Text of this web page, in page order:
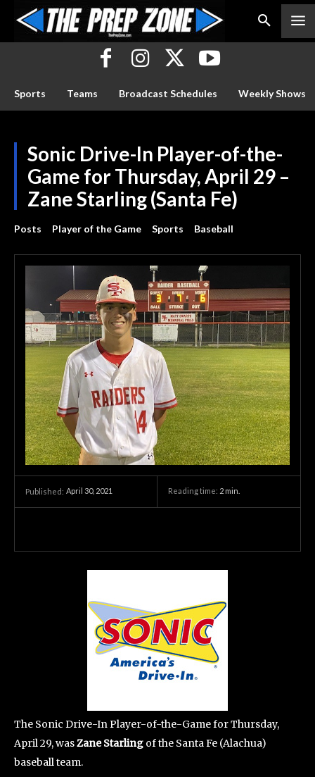
Sports Teams Broadcast Schedules Weekly Shows
Sonic Drive-In Player-of-the-
Game for Thursday, April 29 –
Zane Starling (Santa Fe)
Posts Player of the Game Sports Baseball
Published: April 30, 2021 Reading time: 2 min.
The Sonic Drive-In Player-of-the-Game for Thursday,
April 29, wasZane Starling of the Santa Fe (Alachua)
baseball team.